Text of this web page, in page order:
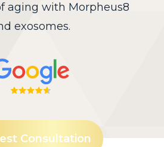
aging with Morpheus8
exosomes.
Consultation